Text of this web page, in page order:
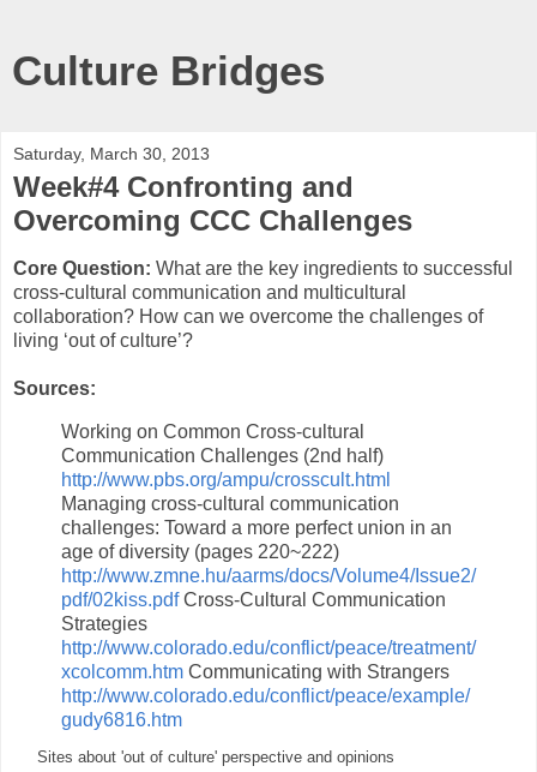
Culture Bridges
Saturday, March 30, 2013
Week#4 Confronting and
Overcoming CCC Challenges
Core Question: What are the key ingredients to successful
cross-cultural communication and multicultural
collaboration? How can we overcome the challenges of
living ‘out of culture’?
Sources:
Working on Common Cross-cultural
Communication Challenges (2nd half)
http://www.pbs.org/ampu/crosscult.html
Managing cross-cultural communication
challenges: Toward a more perfect union in an
age of diversity (pages 220~222)
http://www.zmne.hu/aarms/docs/Volume4/Issue2/
pdf/02kiss.pdfCross-Cultural Communication
Strategies
http://www.colorado.edu/conflict/peace/treatment/
xcolcomm.htm Communicating with Strangers
http://www.colorado.edu/conflict/peace/example/
gudy6816.htm
Sites about 'out of culture' perspective and opinions